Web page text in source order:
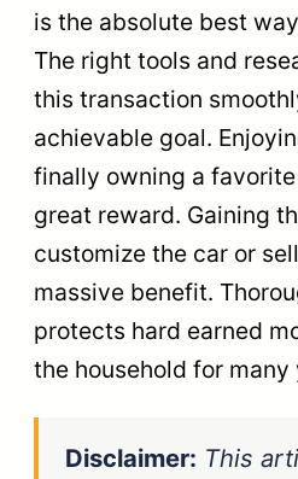
is the absolute best
The right tools and
this transaction
achievable goal.
finally owning a
great reward. Gaining
customize the car or
massive benefit.
protects hard earned
the household for many
Disclaimer: This